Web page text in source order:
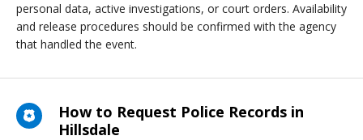
personal data, active investigations, or court orders. Availability
and release procedures should be confirmed with the agency
that handled the event.
How to Request Police Records in
Hillsdale